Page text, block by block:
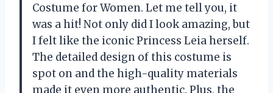
Costume for Women. Let me tell you, it
was a hit! Not only did I look amazing, but
I felt like the iconic Princess Leia herself.
The detailed design of this costume is
spot on and the high-quality materials
made it even more authentic. Plus, the